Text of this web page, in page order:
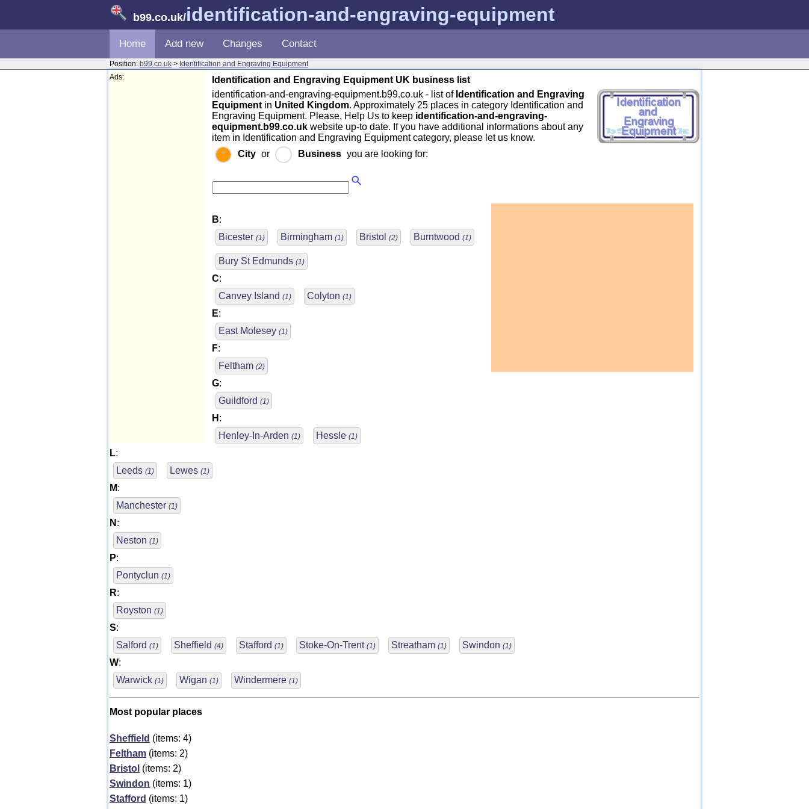
b99.co.uk/identification-and-engraving-equipment
Home Add new Changes Contact
Position: b99.co.uk > Identification and Engraving Equipment
Ads:
Identification and Engraving Equipment UK business list
identification-and-engraving-equipment.b99.co.uk - list of Identification and Engraving
Equipment in United Kingdom. Approximately 25 places in category Identification and
Engraving Equipment. Please, Help Us to keep identification-and-engraving-
equipment.b99.co.uk website up-to date. If you have additional informations about any
item in Identification and Engraving Equipment category, please let us know.
City or Business you are looking for:
B:
Bicester (1) Birmingham (1) Bristol (2) Burntwood (1)
Bury St Edmunds (1)
C:
Canvey Island (1) Colyton (1)
E:
East Molesey (1)
F:
Feltham (2)
G:
Guildford (1)
H :
Henley-In-Arden (1) Hessle (1)
L:
Leeds (1) Lewes (1)
M:
Manchester (1)
N :
Neston (1)
P:
Pontyclun (1)
R:
Royston (1)
S:
Salford (1) Sheffield (4) Stafford (1) Stoke-On-Trent (1) Streatham (1) Swindon (1)
W:
Warwick (1) Wigan (1) Windermere (1)
Most popular places
Sheffield (items: 4)
Feltham (items: 2)
Bristol (items: 2)
Swindon (items: 1)
Stafford (items: 1)